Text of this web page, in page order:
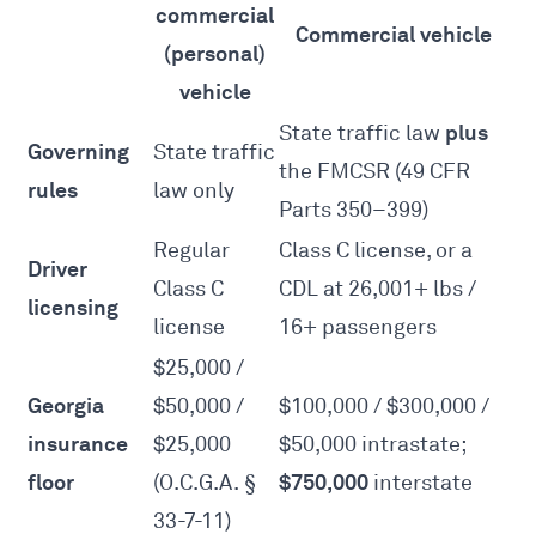
commercial
(personal)
vehicle
Commercial vehicle
Governing
rules
State traffic
law only
State traffic law plus
the FMCSR (49 CFR
Parts 350–399)
Driver
licensing
Regular
Class C
license
Class C license, or a
CDL at 26,001+ lbs /
16+ passengers
Georgia
insurance
floor
$25,000 /
$50,000 /
$25,000
(O.C.G.A. §
33-7-11)
$100,000 / $300,000 /
$50,000 intrastate;
$750,000 interstate